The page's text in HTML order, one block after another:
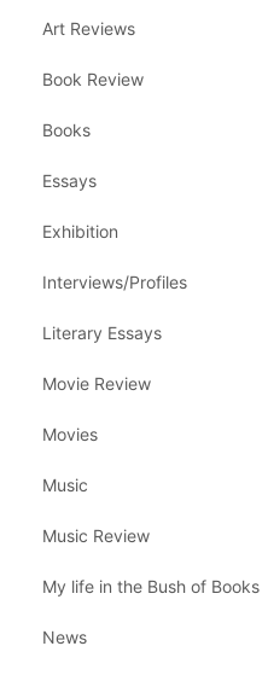
Art Reviews
Book Review
Books
Essays
Exhibition
Interviews/Profiles
Literary Essays
Movie Review
Movies
Music
Music Review
My life in the Bush of Books
News